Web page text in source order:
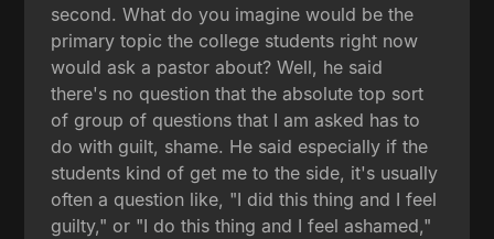
second. What do you imagine would be the
primary topic the college students right now
would ask a pastor about? Well, he said
there's no question that the absolute top sort
of group of questions that I am asked has to
do with guilt, shame. He said especially if the
students kind of get me to the side, it's usually
often a question like, "I did this thing and I feel
guilty," or "I do this thing and I feel ashamed,"